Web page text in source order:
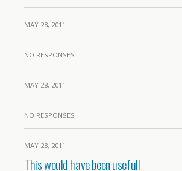
MAY 28, 2011
NO RESPONSES
MAY 28, 2011
NO RESPONSES
MAY 28, 2011
This would have been usefull